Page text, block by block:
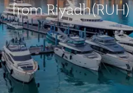
from Riyadh(RUH)